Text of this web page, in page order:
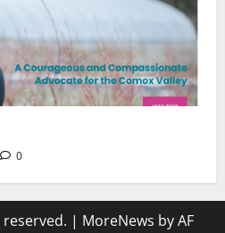
0
| MoreNews by AF